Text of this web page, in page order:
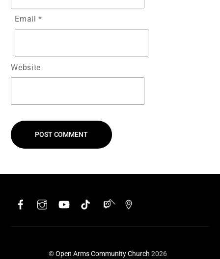
Email*
Website
Back
Top
Facebook YouTube TikTok Twitch
©Open Arms Community Church 2026